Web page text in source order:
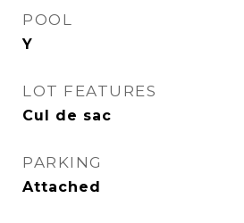
POOL
Y
LOT FEATURES
Cul de sac
PARKING
Attached